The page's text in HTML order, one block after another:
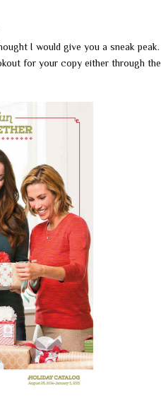
I would give you a sneak peak.
for your copy either through the